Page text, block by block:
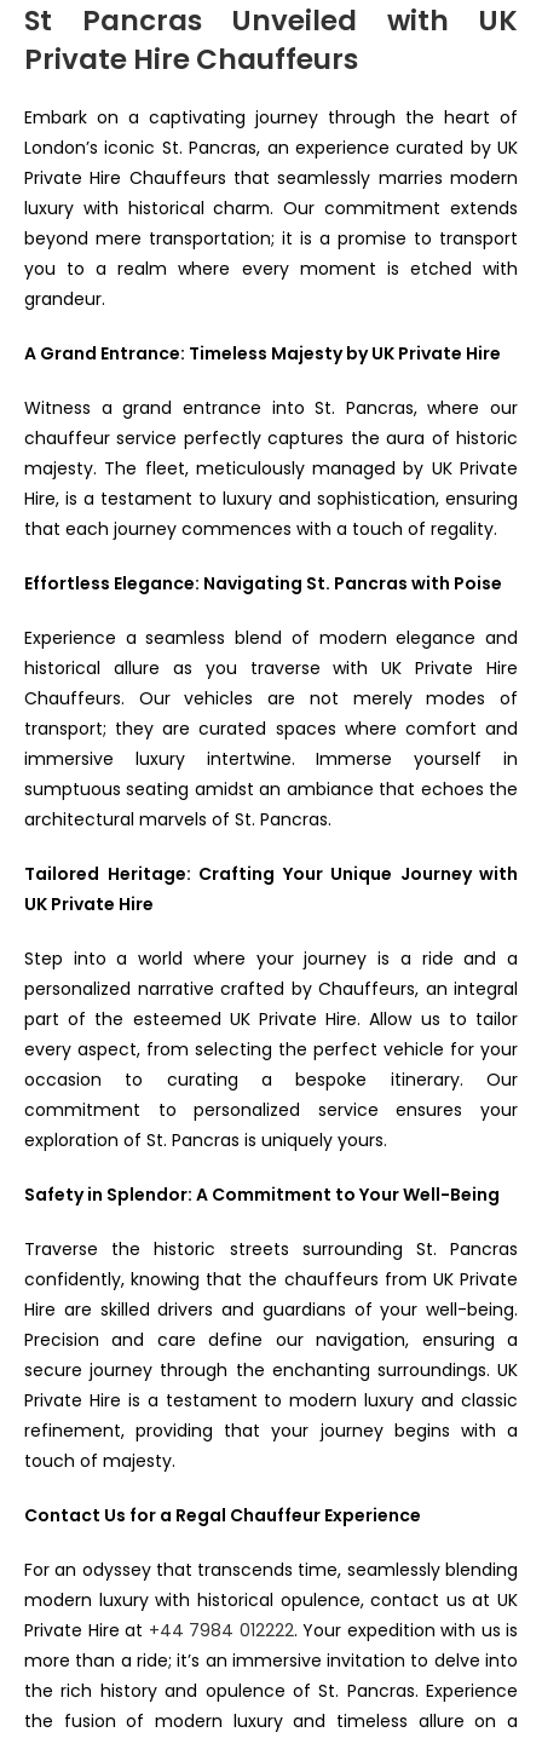
St Pancras Unveiled with UK
Private Hire Chauffeurs
Embark on a captivating journey through the heart of
London’s iconic St. Pancras, an experience curated by UK
Private Hire Chauffeurs that seamlessly marries modern
luxury with historical charm. Our commitment extends
beyond mere transportation; it is a promise to transport
you to a realm where every moment is etched with
grandeur.
A Grand Entrance: Timeless Majesty by UK Private Hire
Witness a grand entrance into St. Pancras, where our
chauffeur service perfectly captures the aura of historic
majesty. The fleet, meticulously managed by UK Private
Hire, is a testament to luxury and sophistication, ensuring
that each journey commences with a touch of regality.
Effortless Elegance: Navigating St. Pancras with Poise
Experience a seamless blend of modern elegance and
historical allure as you traverse with UK Private Hire
Chauffeurs. Our vehicles are not merely modes of
transport; they are curated spaces where comfort and
immersive luxury intertwine. Immerse yourself in
sumptuous seating amidst an ambiance that echoes the
architectural marvels of St. Pancras.
Tailored Heritage: Crafting Your Unique Journey with
UK Private Hire
Step into a world where your journey is a ride and a
personalized narrative crafted by Chauffeurs, an integral
part of the esteemed UK Private Hire. Allow us to tailor
every aspect, from selecting the perfect vehicle for your
occasion to curating a bespoke itinerary. Our
commitment to personalized service ensures your
exploration of St. Pancras is uniquely yours.
Safety in Splendor: A Commitment to Your Well-Being
Traverse the historic streets surrounding St. Pancras
confidently, knowing that the chauffeurs from UK Private
Hire are skilled drivers and guardians of your well-being.
Precision and care define our navigation, ensuring a
secure journey through the enchanting surroundings. UK
Private Hire is a testament to modern luxury and classic
refinement, providing that your journey begins with a
touch of majesty.
Contact Us for a Regal Chauffeur Experience
For an odyssey that transcends time, seamlessly blending
modern luxury with historical opulence, contact us at UK
Private Hire at +44 7984 012222. Your expedition with us is
more than a ride; it’s an immersive invitation to delve into
the rich history and opulence of St. Pancras. Experience
the fusion of modern luxury and timeless allure on a